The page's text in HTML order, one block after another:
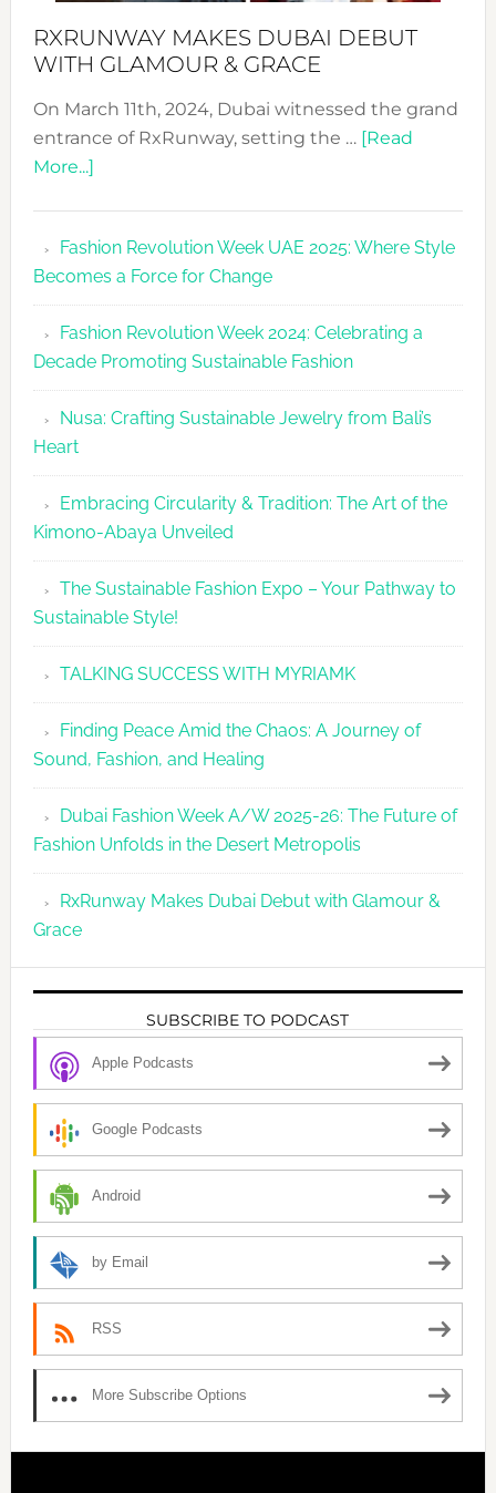
RXRUNWAY MAKES DUBAI DEBUT
WITH GLAMOUR & GRACE
On March 11th, 2024, Dubai witnessed the grand
entrance of RxRunway, setting the … [Read
More...]about
Dubai
Debut
with
Glamour
&
Grace
Fashion Revolution Week UAE 2025: Where Style
Becomes a Force for Change
Fashion Revolution Week 2024: Celebrating a
Decade Promoting Sustainable Fashion
Nusa: Crafting Sustainable Jewelry from Bali’s
Heart
Embracing Circularity & Tradition: The Art of the
Kimono-Abaya Unveiled
The Sustainable Fashion Expo – Your Pathway to
Sustainable Style!
TALKING SUCCESS WITH MYRIAMK
Finding Peace Amid the Chaos: A Journey of
Sound, Fashion, and Healing
Dubai Fashion Week A/W 2025-26: The Future of
Fashion Unfolds in the Desert Metropolis
RxRunway Makes Dubai Debut with Glamour &
Grace
SUBSCRIBE TO PODCAST
Apple Podcasts
Google Podcasts
Android
by Email
RSS
More Subscribe Options